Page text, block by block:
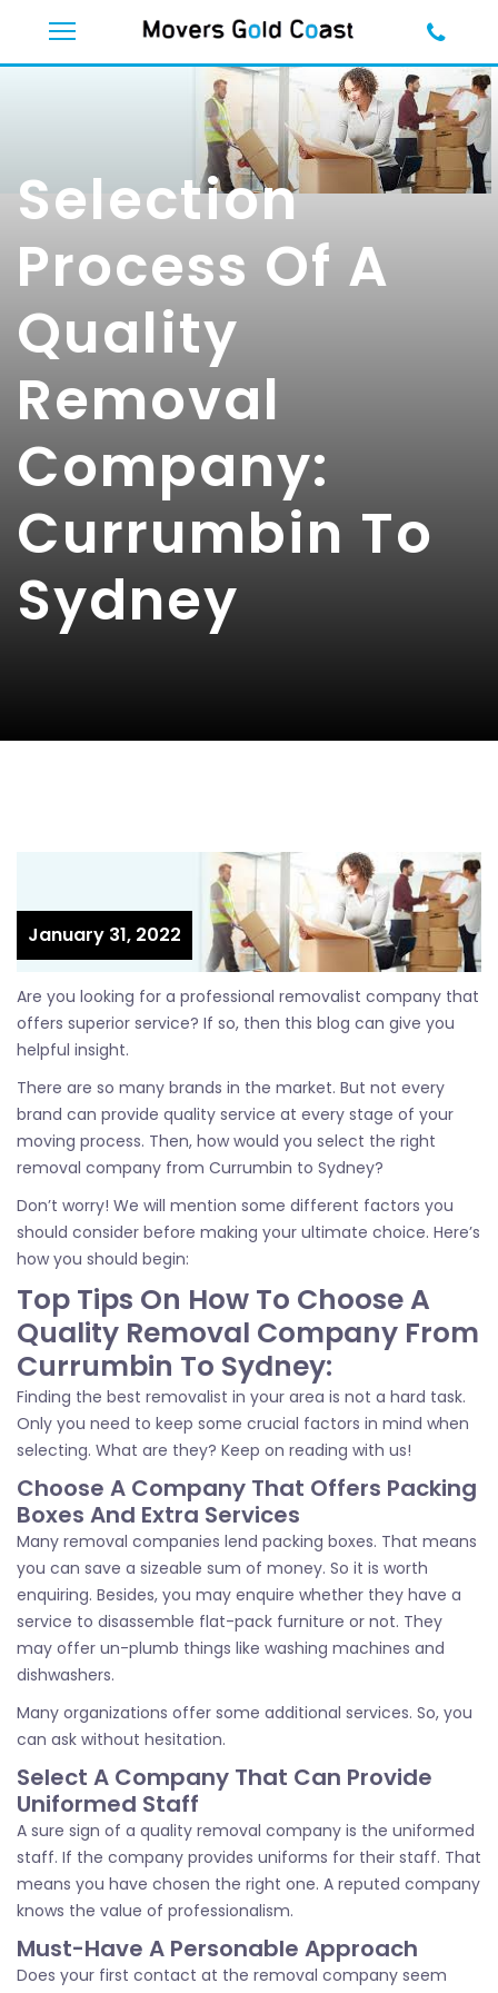
Selection
Process Of A
Quality
Removal
Company:
Currumbin To
Sydney
January 31, 2022
Are you looking for a professional removalist company that
offers superior service? If so, then this blog can give you
helpful insight.
There are so many brands in the market. But not every
brand can provide quality service at every stage of your
moving process. Then, how would you select the right
removal company from Currumbin to Sydney?
Don’t worry! We will mention some different factors you
should consider before making your ultimate choice. Here’s
how you should begin:
Top Tips On How To Choose A
Quality Removal Company From
Currumbin To Sydney:
Finding the best removalist in your area is not a hard task.
Only you need to keep some crucial factors in mind when
selecting. What are they? Keep on reading with us!
Choose A Company That Offers Packing
Boxes And Extra Services
Many removal companies lend packing boxes. That means
you can save a sizeable sum of money. So it is worth
enquiring. Besides, you may enquire whether they have a
service to disassemble flat-pack furniture or not. They
may offer un-plumb things like washing machines and
dishwashers.
Many organizations offer some additional services. So, you
can ask without hesitation.
Select A Company That Can Provide
Uniformed Staff
A sure sign of a quality removal company is the uniformed
staff. If the company provides uniforms for their staff. That
means you have chosen the right one. A reputed company
knows the value of professionalism.
Must-Have A Personable Approach
Does your first contact at the removal company seem